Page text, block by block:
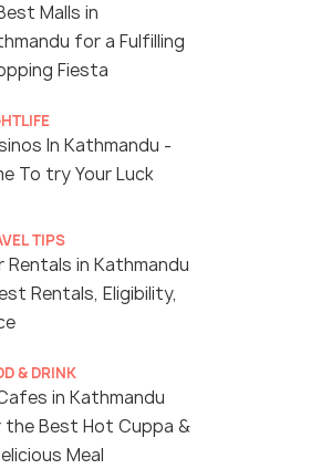
Malls in
for a Fulfilling
Fiesta
In Kathmandu -
To try Your Luck
TIPS
Rentals in Kathmandu
Rentals, Eligibility,
& DRINK
in Kathmandu
Best Hot Cuppa &
Meal